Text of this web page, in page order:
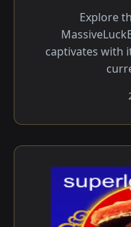
Explore
captivates with